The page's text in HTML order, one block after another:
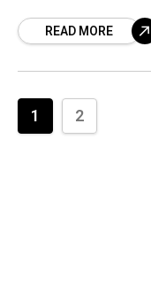
READ MORE
1 2